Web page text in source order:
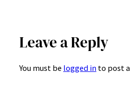
Leave a Reply
You must be logged in to post